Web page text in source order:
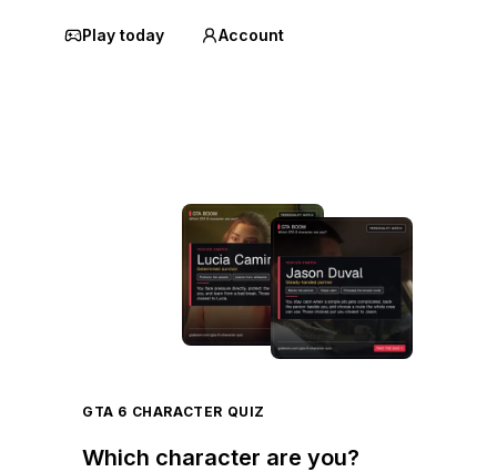
Play today Account
GTA 6 CHARACTER QUIZ
Which character are you?